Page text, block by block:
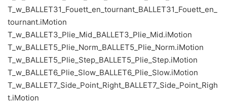
T_w_BALLET31_Fouett_en_tournant_BALLET31_Fouett_en_
tournant.iMotion
T_w_BALLET3_Plie_Mid_BALLET3_Plie_Mid.iMotion
T_w_BALLET5_Plie_Norm_BALLET5_Plie_Norm.iMotion
T_w_BALLET5_Plie_Step_BALLET5_Plie_Step.iMotion
T_w_BALLET6_Plie_Slow_BALLET6_Plie_Slow.iMotion
T_w_BALLET7_Side_Point_Right_BALLET7_Side_Point_Righ
t.iMotion